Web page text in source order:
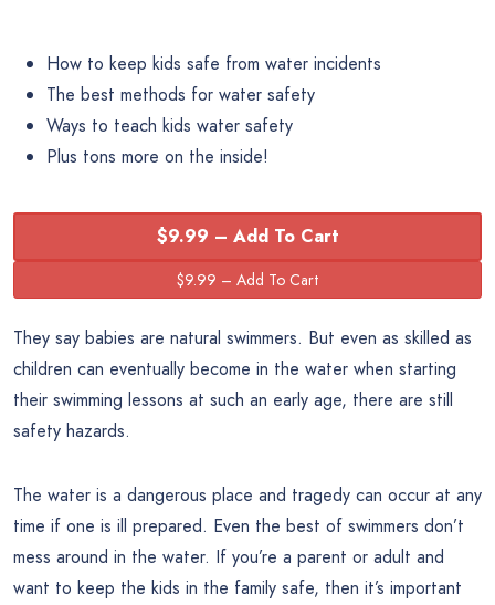
How to keep kids safe from water incidents
The best methods for water safety
Ways to teach kids water safety
Plus tons more on the inside!
$9.99 – Add To Cart
They say babies are natural swimmers. But even as skilled as
children can eventually become in the water when starting
their swimming lessons at such an early age, there are still
safety hazards.
The water is a dangerous place and tragedy can occur at any
time if one is ill prepared. Even the best of swimmers don’t
mess around in the water. If you’re a parent or adult and
want to keep the kids in the family safe, then it’s important